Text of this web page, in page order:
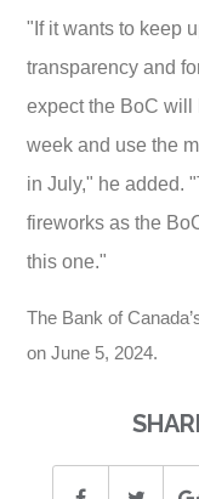
"If it wants to keep
transparency and
expect the BoC will
week and use the
in July," he added.
fireworks as the
this one."
The Bank of
on June 5, 2024.